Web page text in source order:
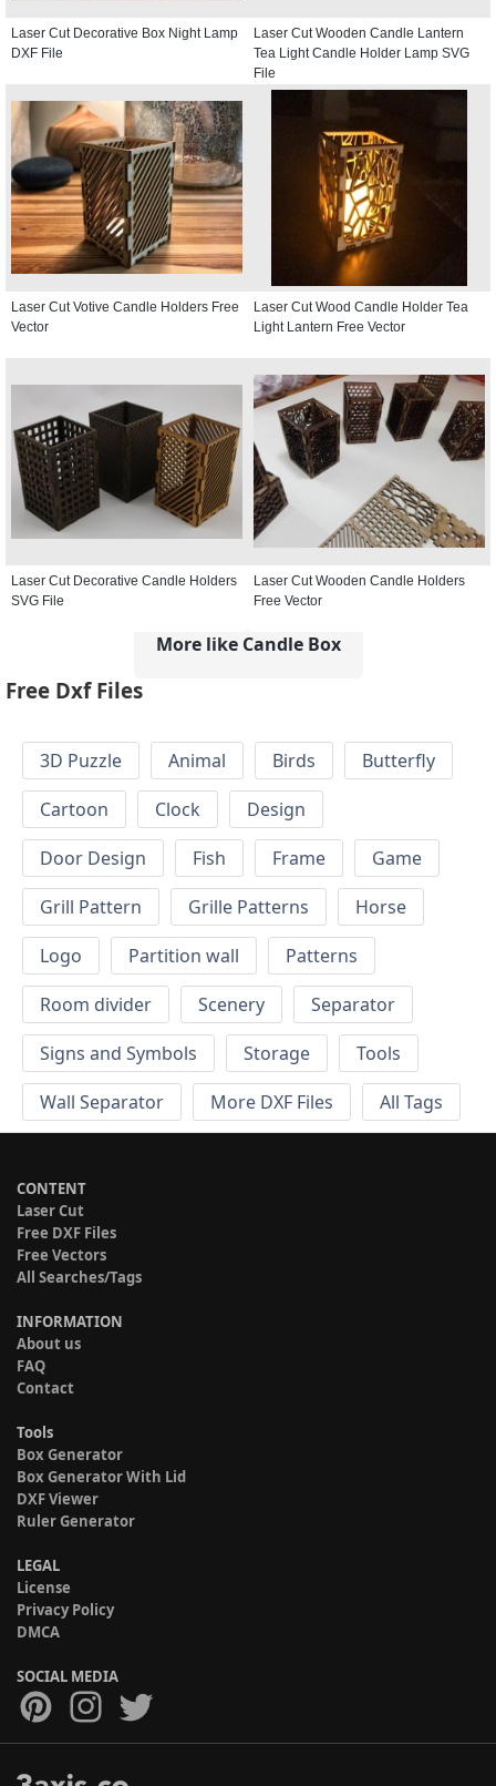
Laser Cut Decorative Box Night Lamp
DXF File
Laser Cut Wooden Candle Lantern
Tea Light Candle Holder Lamp SVG
File
Laser Cut Votive Candle Holders Free
Vector
Laser Cut Wood Candle Holder Tea
Light Lantern Free Vector
Laser Cut Decorative Candle Holders
SVG File
Laser Cut Wooden Candle Holders
Free Vector
More like Candle Box
Free Dxf Files
3D Puzzle Animal Birds
Butterfly
Cartoon
Clock
Design
Door Design
Fish Frame
Game
Grill Pattern
Grille Patterns
Horse
Logo
Partition wall
Patterns
Room divider
Scenery
Separator
Signs and Symbols
Storage
Tools
Wall Separator
More DXF Files All Tags
CONTENT
Laser Cut
Free DXF Files
Free Vectors
All Searches/Tags
INFORMATION
About us
FAQ
Contact
Tools
Box Generator
Box Generator With Lid
DXF Viewer
Ruler Generator
LEGAL
License
Privacy Policy
DMCA
SOCIAL MEDIA